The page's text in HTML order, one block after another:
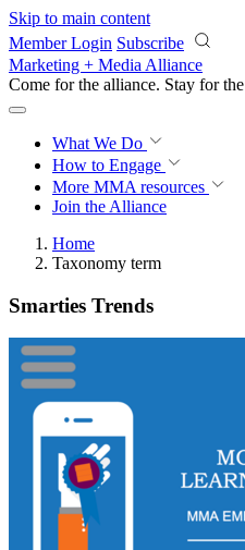
Skip to main content
Member Login Subscribe
Marketing + Media Alliance
Come for the alliance. Stay for the
What We Do
How to Engage
More MMA resources
Join the Alliance
Home
Taxonomy term
Smarties Trends